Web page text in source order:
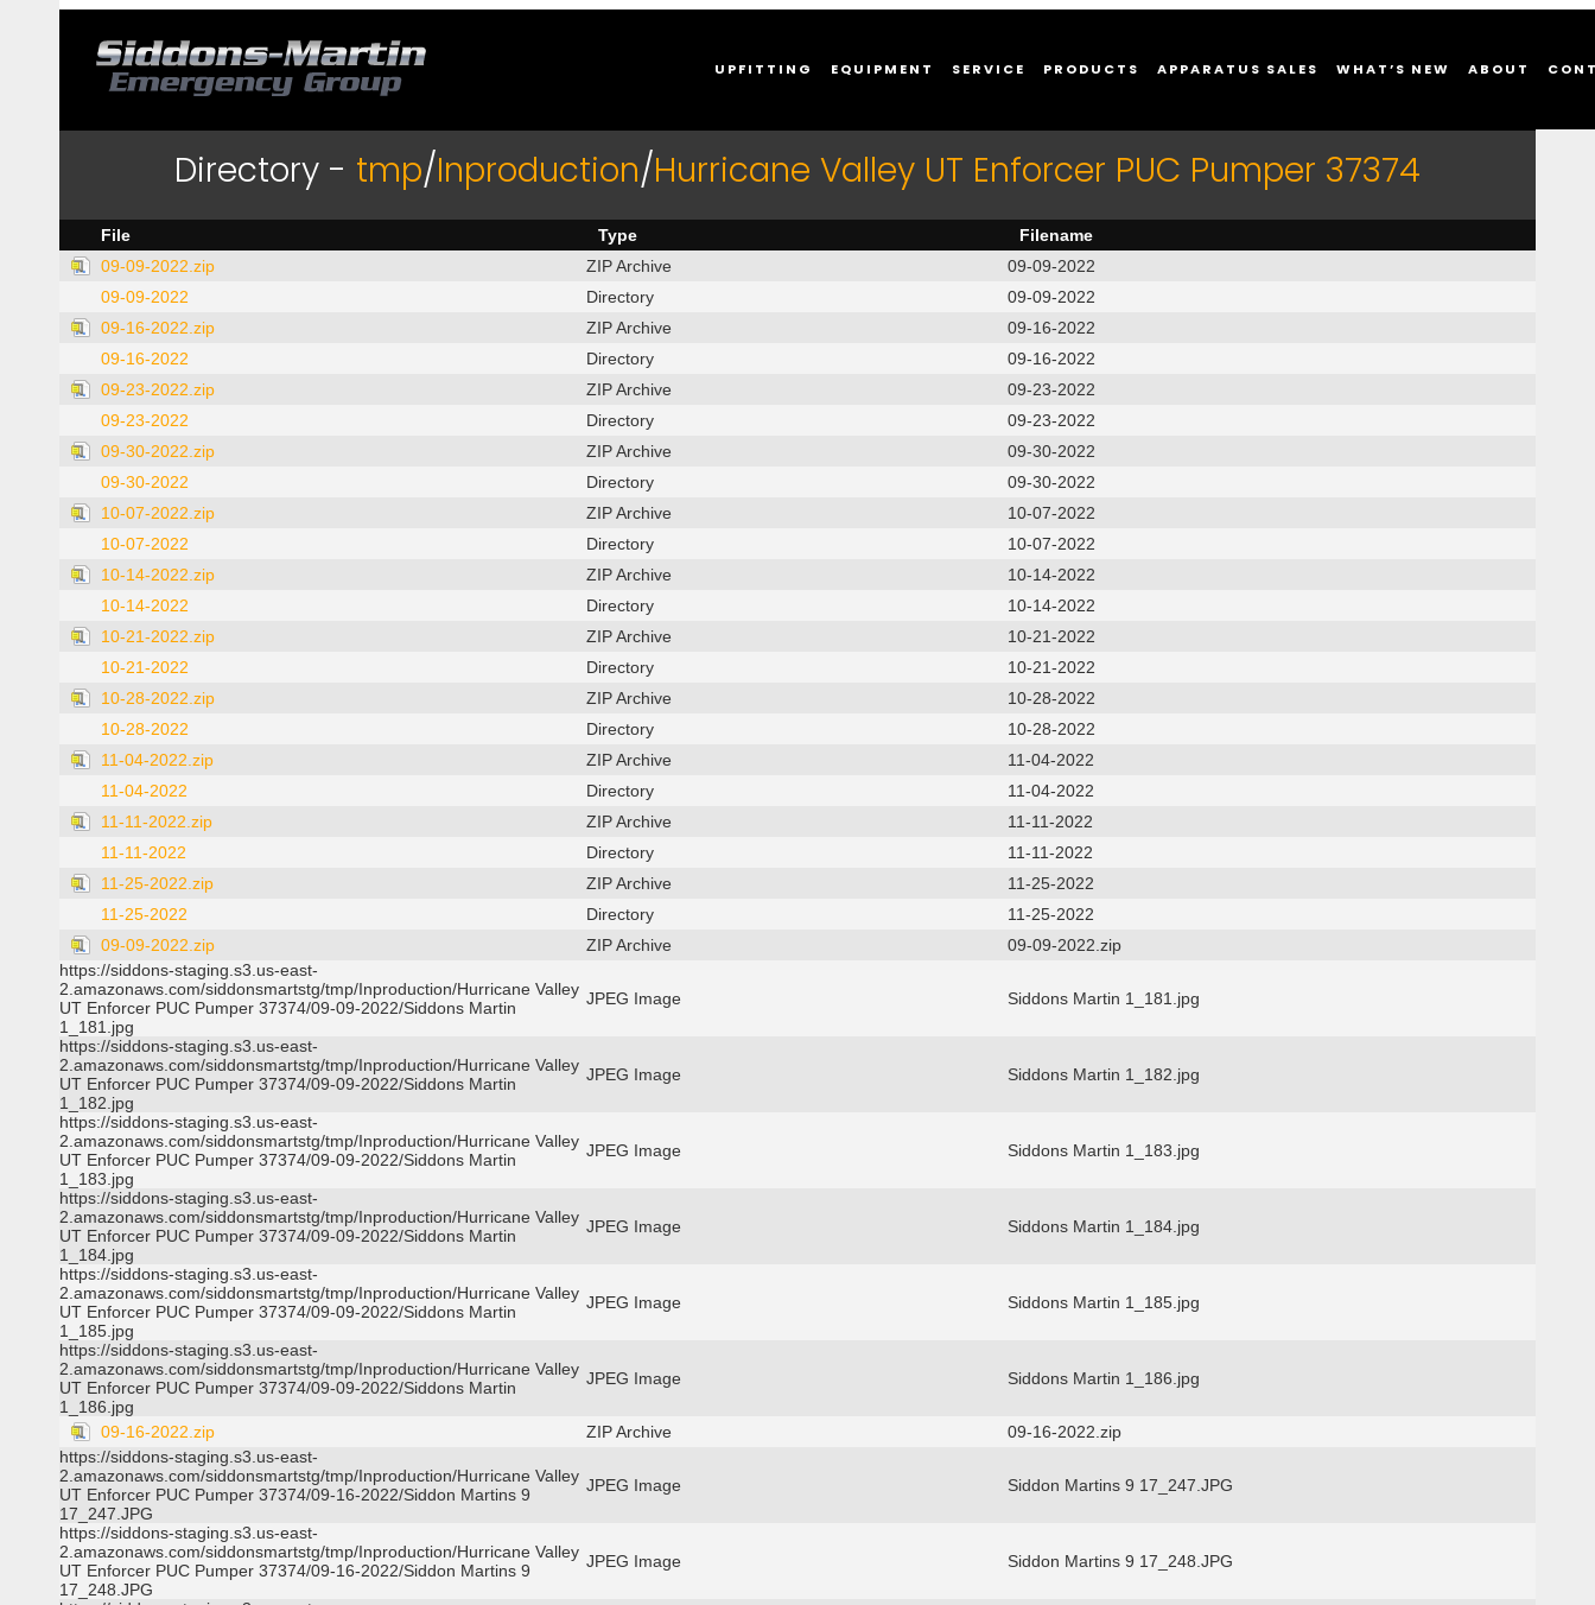
UPFITTING EQUIPMENT SERVICE PRODUCTS APPARATUS SALES WHAT’S NEW ABOUT
Directory - tmp/Inproduction/Hurricane Valley UT Enforcer PUC Pumper 37374
File Type
Filename
09-09-2022.zip
ZIP Archive
09-09-2022
09-09-2022
Directory
09-09-2022
09-16-2022.zip
ZIP Archive
09-16-2022
09-16-2022
Directory
09-16-2022
09-23-2022.zip
ZIP Archive
09-23-2022
09-23-2022
Directory
09-23-2022
09-30-2022.zip
ZIP Archive
09-30-2022
09-30-2022
Directory
09-30-2022
10-07-2022.zip
ZIP Archive
10-07-2022
10-07-2022
Directory
10-07-2022
10-14-2022.zip
ZIP Archive
10-14-2022
10-14-2022
Directory
10-14-2022
10-21-2022.zip
ZIP Archive
10-21-2022
10-21-2022
Directory
10-21-2022
10-28-2022.zip
ZIP Archive
10-28-2022
10-28-2022
Directory
10-28-2022
11-04-2022.zip
ZIP Archive
11-04-2022
11-04-2022
Directory
11-04-2022
11-11-2022.zip
ZIP Archive
11-11-2022
11-11-2022
Directory
11-11-2022
11-25-2022.zip
ZIP Archive
11-25-2022
11-25-2022
Directory
11-25-2022
09-09-2022.zip
ZIP Archive
09-09-2022.zip
https://siddons-staging.s3.us-east-
2.amazonaws.com/siddonsmartstg/tmp/Inproduction/Hurricane Valley
UT Enforcer PUC Pumper 37374/09-09-2022/Siddons Martin
1_181.jpg
JPEG Image Siddons Martin 1_181.jpg
https://siddons-staging.s3.us-east-
2.amazonaws.com/siddonsmartstg/tmp/Inproduction/Hurricane Valley
UT Enforcer PUC Pumper 37374/09-09-2022/Siddons Martin
1_182.jpg
JPEG Image Siddons Martin 1_182.jpg
https://siddons-staging.s3.us-east-
2.amazonaws.com/siddonsmartstg/tmp/Inproduction/Hurricane Valley
UT Enforcer PUC Pumper 37374/09-09-2022/Siddons Martin
1_183.jpg
JPEG Image Siddons Martin 1_183.jpg
https://siddons-staging.s3.us-east-
2.amazonaws.com/siddonsmartstg/tmp/Inproduction/Hurricane Valley
UT Enforcer PUC Pumper 37374/09-09-2022/Siddons Martin
1_184.jpg
JPEG Image Siddons Martin 1_184.jpg
https://siddons-staging.s3.us-east-
2.amazonaws.com/siddonsmartstg/tmp/Inproduction/Hurricane Valley
UT Enforcer PUC Pumper 37374/09-09-2022/Siddons Martin
1_185.jpg
JPEG Image Siddons Martin 1_185.jpg
https://siddons-staging.s3.us-east-
2.amazonaws.com/siddonsmartstg/tmp/Inproduction/Hurricane Valley
UT Enforcer PUC Pumper 37374/09-09-2022/Siddons Martin
1_186.jpg
JPEG Image Siddons Martin 1_186.jpg
09-16-2022.zip ZIP Archive
09-16-2022.zip
https://siddons-staging.s3.us-east-
2.amazonaws.com/siddonsmartstg/tmp/Inproduction/Hurricane Valley
UT Enforcer PUC Pumper 37374/09-16-2022/Siddon Martins 9
17_247.JPG
JPEG Image Siddon Martins 9 17_247.JPG
https://siddons-staging.s3.us-east-
2.amazonaws.com/siddonsmartstg/tmp/Inproduction/Hurricane Valley
UT Enforcer PUC Pumper 37374/09-16-2022/Siddon Martins 9
17_248.JPG
JPEG Image Siddon Martins 9 17_248.JPG